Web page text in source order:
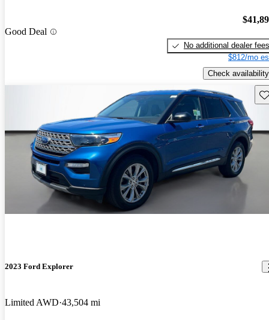
Good Deal
No additional dealer fees
$812/mo
Check availability
2023 Ford Explorer
Limited AWD 43,504 mi